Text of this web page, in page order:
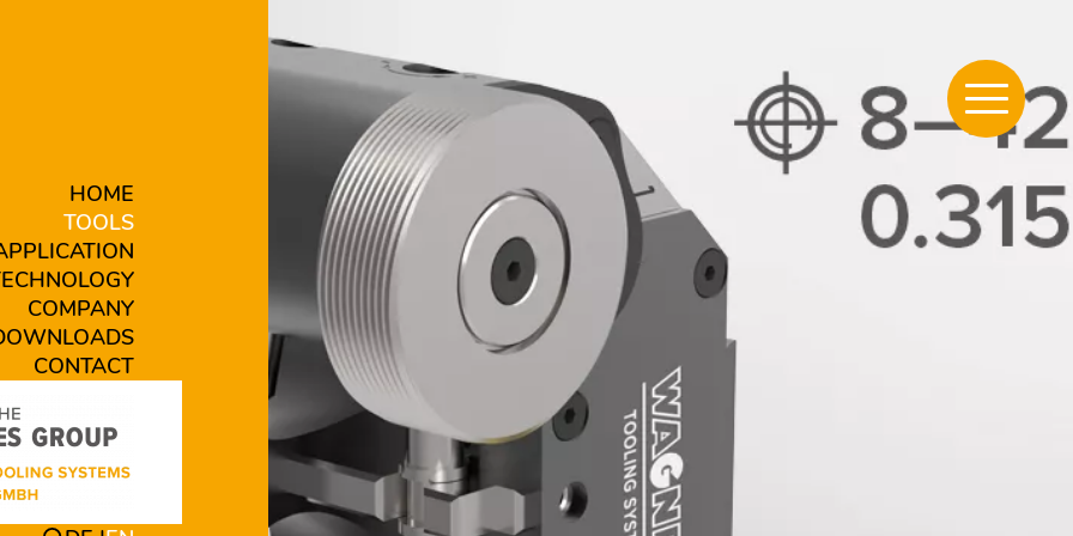
HOME
TOOLS
COMPANY
CONTACT